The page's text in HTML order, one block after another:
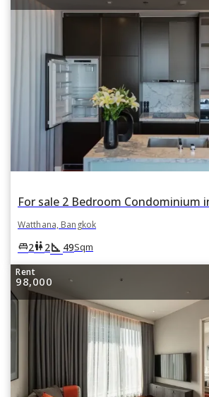
Watthana, Bangkok
king_bed2wc2square_foot 49Sqm
Rent
98,000